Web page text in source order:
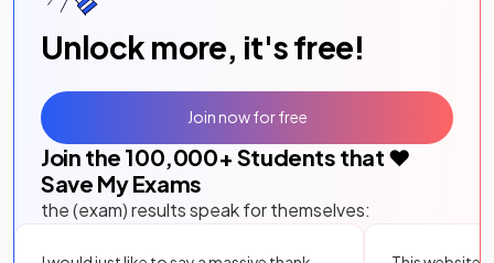
Unlock more, it's free!
Join the 100,000+ Students that ❤️
Save My Exams
the (exam) results speak for themselves:
Join now for free